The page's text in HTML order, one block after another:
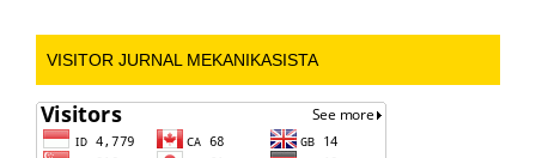
VISITOR JURNAL MEKANIKASISTA